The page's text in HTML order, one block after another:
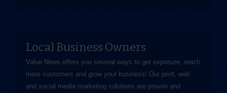
Local Business Owners
Value News offers you several ways to get exposure, reach
more customers and grow your business! Our print, web
and social media marketing solutions are proven and